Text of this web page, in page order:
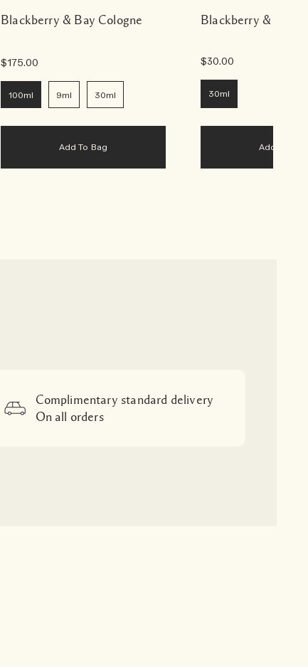
Blackberry & Bay Cologne
$175.00
100ml 9ml 30ml
Add To Bag
Blackberry & Bay
$30.00
30ml
Add To Bag
Complimentary standard delivery
On all orders